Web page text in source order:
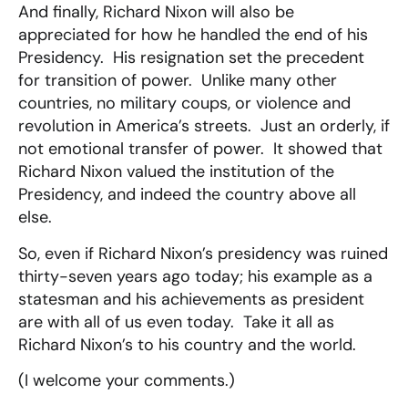
And finally, Richard Nixon will also be
appreciated for how he handled the end of his
Presidency. His resignation set the precedent
for transition of power. Unlike many other
countries, no military coups, or violence and
revolution in America’s streets. Just an orderly, if
not emotional transfer of power. It showed that
Richard Nixon valued the institution of the
Presidency, and indeed the country above all
else.
So, even if Richard Nixon’s presidency was ruined
thirty-seven years ago today; his example as a
statesman and his achievements as president
are with all of us even today. Take it all as
Richard Nixon’s to his country and the world.
(I welcome your comments.)